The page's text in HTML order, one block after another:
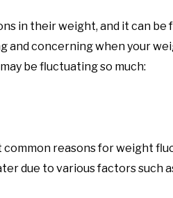
in their weight, and it can
and concerning when your
be fluctuating so much:
reasons for weight
due to various factors